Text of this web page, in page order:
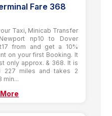
Fare 368
Taxi, Minicab Transfer
np10 to Dover
from and get a 10%
on your first Booking. It
only approx. & 368. It is
227 miles and takes 2
min...